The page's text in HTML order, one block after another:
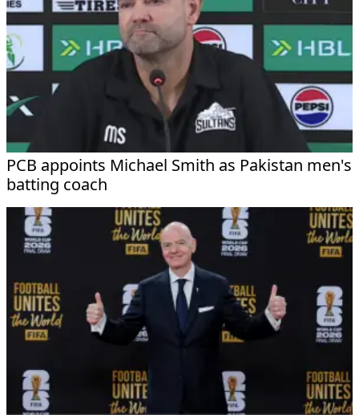
PCB appoints Michael Smith as Pakistan men's
batting coach